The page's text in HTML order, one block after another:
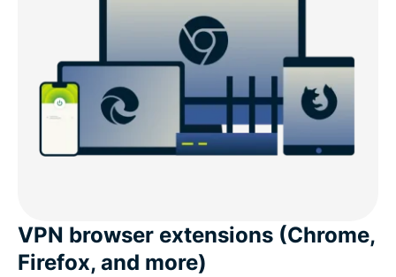
VPN browser extensions (Chrome,
Firefox, and more)